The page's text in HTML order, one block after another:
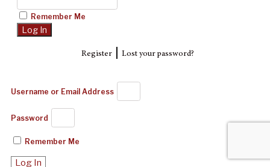
Remember Me
Register| Lost your password?
Username or Email Address
Password
Remember Me
Log In